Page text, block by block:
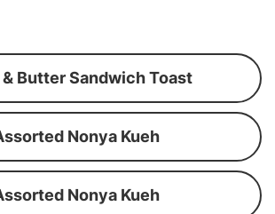
& Butter Sandwich Toast
Nonya Kueh
Nonya Kueh